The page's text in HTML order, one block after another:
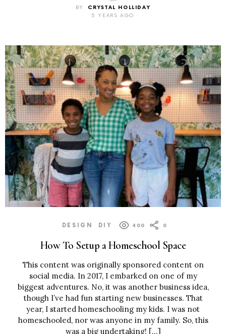
BY
CRYSTAL HOLLIDAY
5 YEARS AGO
DESIGN DIY 400 0
How To Setup a Homeschool Space
This content was originally sponsored content on
social media. In 2017, I embarked on one of my
biggest adventures. No, it was another business idea,
though I’ve had fun starting new businesses. That
year, I started homeschooling my kids. I was not
homeschooled, nor was anyone in my family. So, this
was a big undertaking! […]